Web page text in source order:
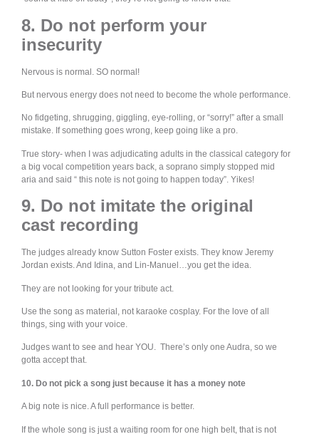
8. Do not perform your
insecurity
Nervous is normal. SO normal!
But nervous energy does not need to become the whole performance.
No fidgeting, shrugging, giggling, eye-rolling, or “sorry!” after a small
mistake. If something goes wrong, keep going like a pro.
True story- when I was adjudicating adults in the classical category for
a big vocal competition years back, a soprano simply stopped mid
aria and said “ this note is not going to happen today”. Yikes!
9. Do not imitate the original
cast recording
The judges already know Sutton Foster exists. They know Jeremy
Jordan exists. And Idina, and Lin-Manuel…you get the idea.
They are not looking for your tribute act.
Use the song as material, not karaoke cosplay. For the love of all
things, sing with your voice.
Judges want to see and hear YOU. There’s only one Audra, so we
gotta accept that.
10. Do not pick a song just because it has a money note
A big note is nice. A full performance is better.
If the whole song is just a waiting room for one high belt, that is not